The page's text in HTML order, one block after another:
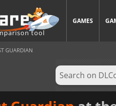
tool
GAMES
GUARDIAN